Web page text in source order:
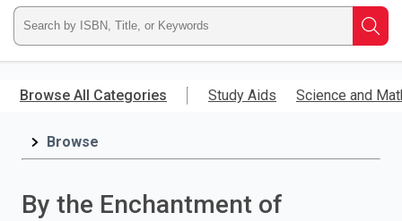
main
RedShelf
Type
ISBN,
Title,
Browse All Categories Study Aids Science and
Browse
By the Enchantment of